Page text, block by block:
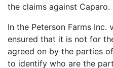
the claims against Caparo.
In the Peterson Farms Inc.
ensured that it is not for
agreed on by the parties
to identify who are the